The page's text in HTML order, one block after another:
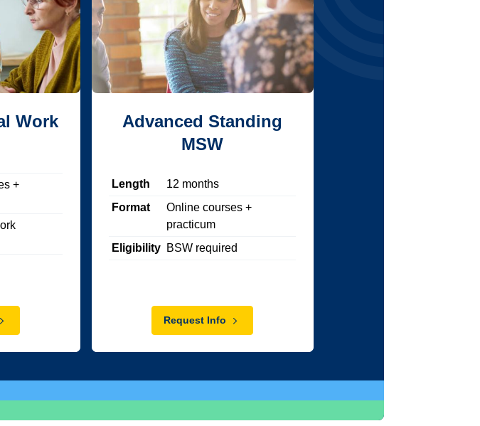
Work
+
Advanced Standing
MSW
Length 12 months
Format
Online courses +
practicum
Eligibility
BSW required
Request Info